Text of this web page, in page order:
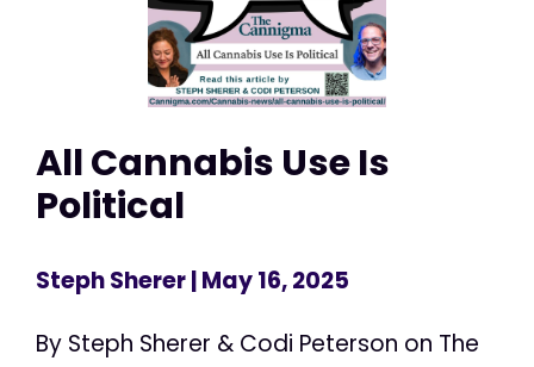
All Cannabis Use Is
Political
Steph Sherer| May 16, 2025
By Steph Sherer & Codi Peterson on The